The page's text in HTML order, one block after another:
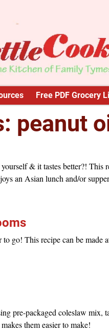
Free PDF Grocery
peanut
& it tastes better?! This
an Asian lunch and/or
go! This recipe can be made
pre-packaged coleslaw mix,
them easier to make!